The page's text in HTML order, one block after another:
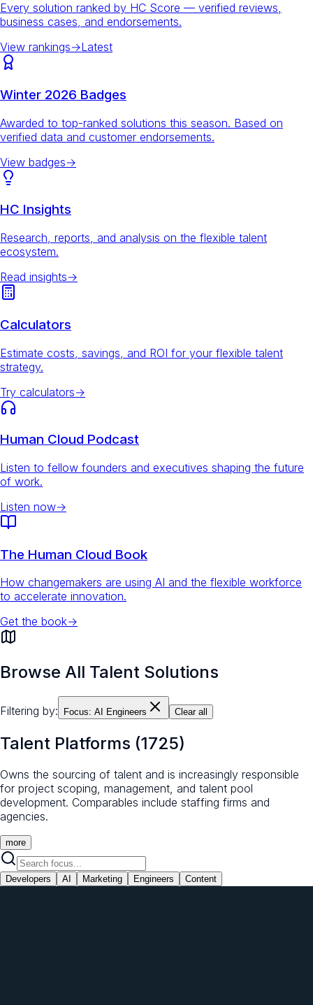
Every solution ranked by HC Score — verified reviews,
business cases, and endorsements.
View rankings→Latest
Winter 2026 Badges
Awarded to top-ranked solutions this season. Based on
verified data and customer endorsements.
View badges→
HC Insights
Research, reports, and analysis on the flexible talent
ecosystem.
Read insights→
Calculators
Estimate costs, savings, and ROI for your flexible talent
strategy.
Try calculators→
Human Cloud Podcast
Listen to fellow founders and executives shaping the future
of work.
Listen now→
The Human Cloud Book
How changemakers are using AI and the flexible workforce
to accelerate innovation.
Get the book→
Browse All Talent Solutions
Filtering by: Focus: AI Engineers Clear all
Talent Platforms (1725)
Owns the sourcing of talent and is increasingly responsible
for project scoping, management, and talent pool
development. Comparables include staffing firms and
agencies.
more
Developers AI Marketing Engineers Content